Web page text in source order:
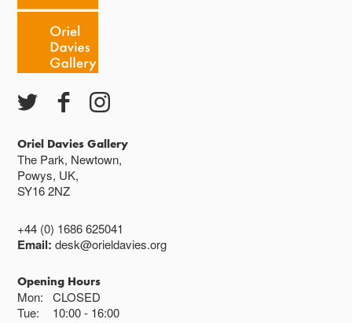
Cafe closes at 4
Except for special events
Closed bank holidays
Oriel Davies Gallery
The Park, Newtown,
Powys, UK,
SY16 2NZ
+44 (0) 1686 625041
Email:desk@orieldavies.org
Opening Hours
Mon:
CLOSED
Tue:
10:00 16:00